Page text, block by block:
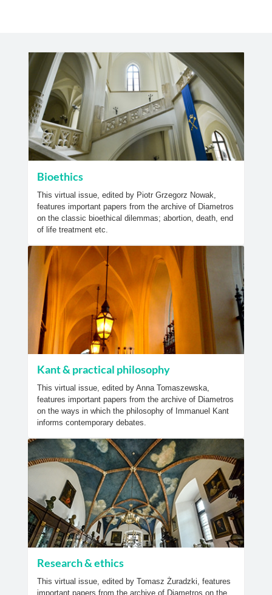
Bioethics
This virtual issue, edited by Piotr Grzegorz Nowak,
features important papers from the archive of Diametros
on the classic bioethical dilemmas; abortion, death, end
of life treatment etc.
Kant & practical philosophy
This virtual issue, edited by Anna Tomaszewska,
features important papers from the archive of Diametros
on the ways in which the philosophy of Immanuel Kant
informs contemporary debates.
Research & ethics
This virtual issue, edited by Tomasz Żuradzki, features
important papers from the archive of Diametros on the